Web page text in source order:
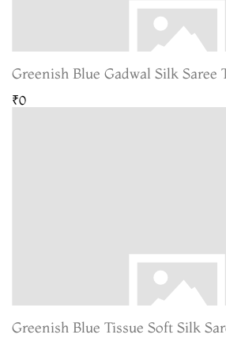
Greenish Blue Gadwal Silk Saree
₹0
Greenish Blue Tissue Soft Silk